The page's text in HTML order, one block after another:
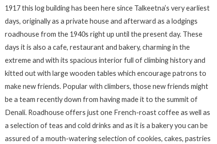
1917 this log building has been here since Talkeetna’s very earliest
days, originally as a private house and afterward as a lodgings
roadhouse from the 1940s right up until the present day. These
days it is also a cafe, restaurant and bakery, charming in the
extreme and with its spacious interior full of climbing history and
kitted out with large wooden tables which encourage patrons to
make new friends. Popular with climbers, those new friends might
be a team recently down from having made it to the summit of
Denali. Roadhouse offers just one French-roast coffee as well as
a selection of teas and cold drinks and as it is a bakery you can be
assured of a mouth-watering selection of cookies, cakes, pastries